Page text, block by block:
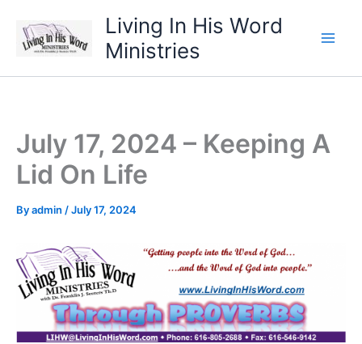
content
Living In His Word
Ministries
July 17, 2024 – Keeping A
Lid On Life
Byadmin /July 17, 2024